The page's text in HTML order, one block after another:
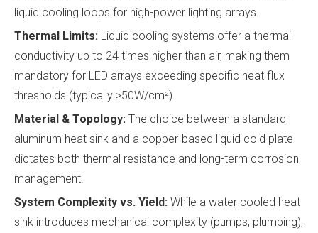
liquid cooling loops for high-power lighting arrays.
Thermal Limits: Liquid cooling systems offer a thermal
conductivity up to 24 times higher than air, making them
mandatory for LED arrays exceeding specific heat flux
thresholds (typically >50W/cm²).
Material & Topology: The choice between a standard
aluminum heat sink and a copper-based liquid cold plate
dictates both thermal resistance and long-term corrosion
management.
System Complexity vs. Yield: While a water cooled heat
sink introduces mechanical complexity (pumps, plumbing),